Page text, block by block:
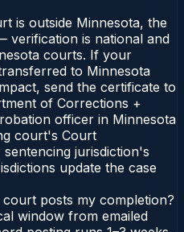
is outside Minnesota, the
verification is national and
courts. If your
to Minnesota
send the certificate to
of Corrections +
officer in Minnesota
court's Court
jurisdiction's
update the case
posts my completion?
window from emailed